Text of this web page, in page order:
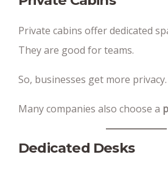
Private cabins offer dedicated
They are good for teams.
So, businesses get more privacy.
Many companies also choose a
Dedicated Desks